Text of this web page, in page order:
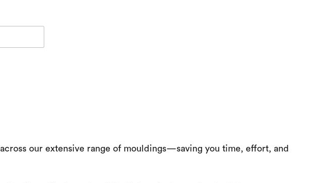
across our extensive range of mouldings—saving you time, effort, and